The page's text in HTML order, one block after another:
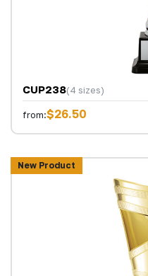
CUP238(4 sizes)
from:$26.50
New Product